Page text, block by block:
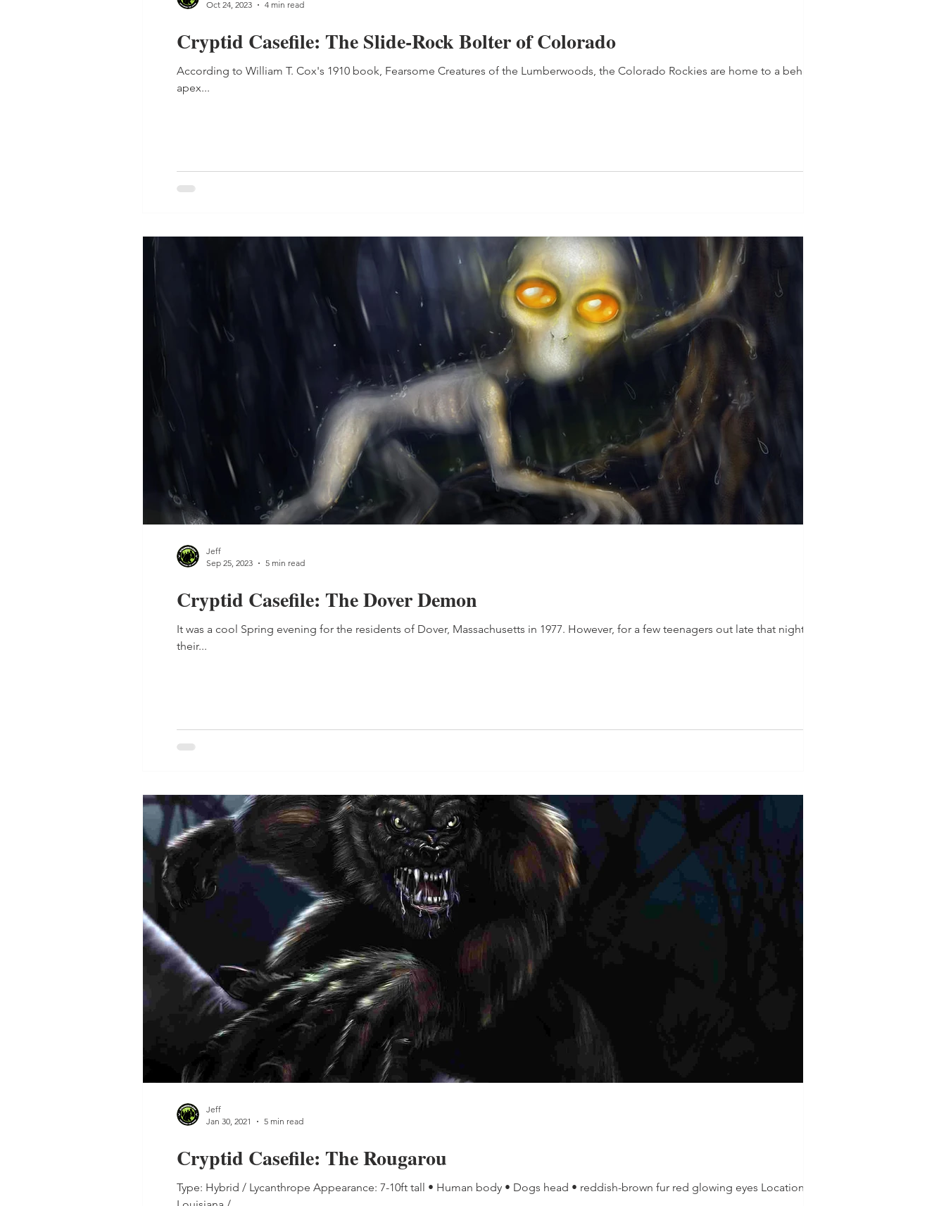
Cryptid Casefile: The Slide-Rock Bolter of Colorado
According to William T. Cox's 1910 book, Fearsome Creatures of the Lumberwoods, the Colorado Rockies are home to a behemoth
apex...
Oct 24, 2023
4 min read
Cryptid Casefile: The Dover Demon
It was a cool Spring evening for the residents of Dover, Massachusetts in 1977. However, for a few teenagers out late that night,
their...
Jeff
Sep 25, 2023
5 min read
Cryptid Casefile: The Rougarou
Type: Hybrid / Lycanthrope Appearance: 7-10ft tall • Human body • Dogs head • reddish-brown fur red glowing eyes Location:
Jeff
Jan 30, 2021
5 min read